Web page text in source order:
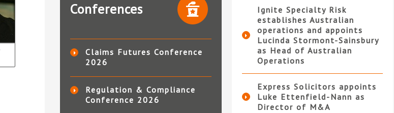
Conferences
Claims Futures Conference
2026
Regulation & Compliance
Conference 2026
Ignite Specialty Risk
establishes Australian
operations and appoints
Lucinda Stormont-Sainsbury
as Head of Australian
Operations
Express Solicitors appoints
Luke Ettenfield-Nann as
Director of M&A